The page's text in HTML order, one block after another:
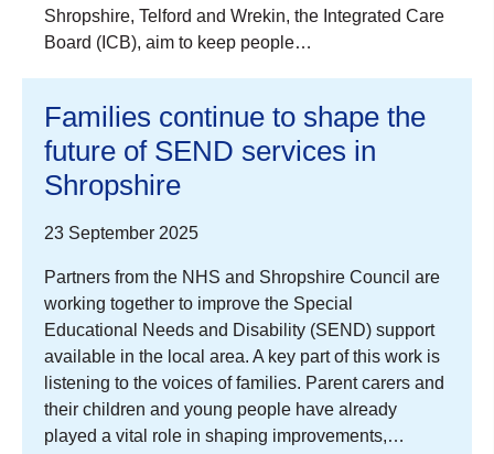
Shropshire, Telford and Wrekin, the Integrated Care
Board (ICB), aim to keep people…
Families continue to shape the
future of SEND services in
Shropshire
23 September 2025
Partners from the NHS and Shropshire Council are
working together to improve the Special
Educational Needs and Disability (SEND) support
available in the local area. A key part of this work is
listening to the voices of families. Parent carers and
their children and young people have already
played a vital role in shaping improvements,…